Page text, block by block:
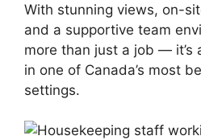
With stunning views, on-
and a supportive team
more than just a job — it’s
in one of Canada’s most
settings.